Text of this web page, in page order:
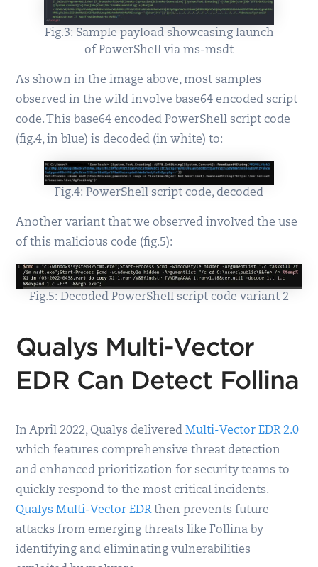
Fig.3: Sample payload showcasing launch
of PowerShell via ms-msdt
As shown in the image above, most samples
observed in the wild involve base64 encoded script
code. This base64 encoded PowerShell script code
(fig.4, in blue) is decoded (in white) to:
Fig.4: PowerShell script code, decoded
Another variant that we observed involved the use
of this malicious code (fig.5):
Fig.5: Decoded PowerShell script code variant 2
Qualys Multi-Vector
EDR Can Detect Follina
In April 2022, Qualys deliveredMulti-Vector EDR 2.0
which features comprehensive threat detection
and enhanced prioritization for security teams to
quickly respond to the most critical incidents.
Qualys Multi-Vector EDRthen prevents future
attacks from emerging threats like Follina by
identifying and eliminating vulnerabilities